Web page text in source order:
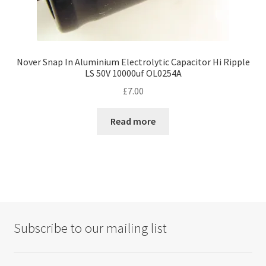
Nover Snap In Aluminium Electrolytic Capacitor Hi Ripple
LS 50V 10000uf OL0254A
£7.00
Read more
Subscribe to our mailing list